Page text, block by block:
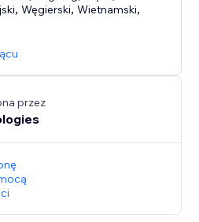
,Węgierski,Wietnamski,
przez